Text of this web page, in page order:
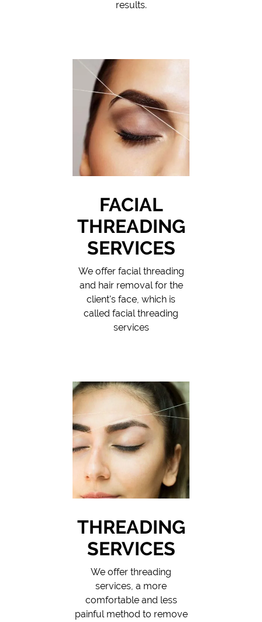
results.
FACIAL
THREADING
SERVICES
We offer facial threading
and hair removal for the
client's face, which is
called facial threading
services
THREADING
SERVICES
We offer threading
services, a more
comfortable and less
painful method to remove